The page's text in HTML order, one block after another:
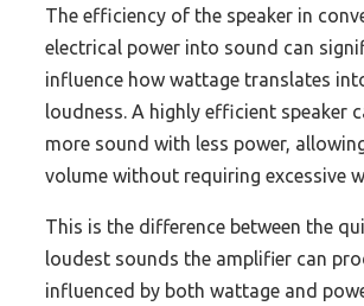
The efficiency of the speaker in
electrical power into sound can
influence how wattage translates
loudness. A highly efficient speaker
more sound with less power,
volume without requiring excessive
This is the difference between the
loudest sounds the amplifier can
influenced by both wattage and